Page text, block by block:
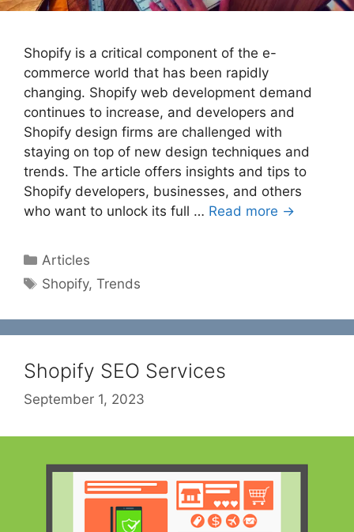
Shopify is a critical component of the e-
commerce world that has been rapidly
changing. Shopify web development demand
continues to increase, and developers and
Shopify design firms are challenged with
staying on top of new design techniques and
trends. The article offers insights and tips to
Shopify developers, businesses, and others
who want to unlock its full … Read more →
Categories
Articles
Tags
Shopify,Trends
Shopify SEO Services
September 1, 2023